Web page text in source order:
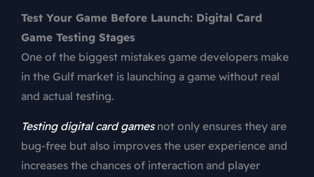
Test Your Game Before Launch: Digital Card
Game Testing Stages
One of the biggest mistakes game developers make
in the Gulf market is launching a game without real
and actual testing.
Testing digital card gamesnot only ensures they are
bug-free but also improves the user experience and
increases the chances of interaction and player